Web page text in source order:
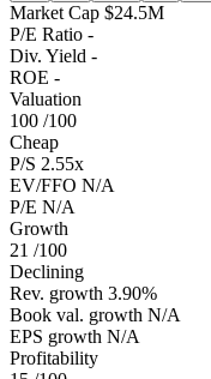
Market Cap $24.5M
P/E Ratio -
Div. Yield -
ROE -
Valuation
100 /100
Cheap
P/S 2.55x
EV/FFO N/A
P/E N/A
Growth
21 /100
Declining
Rev. growth 3.90%
Book val. growth N/A
EPS growth N/A
Profitability